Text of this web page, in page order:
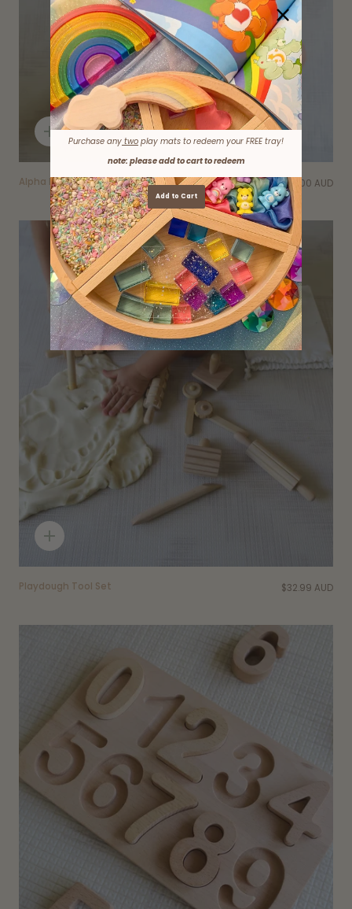
Quick
add
Alpha Puzzle $52.00 AUD
Quick
add
Playdough Tool Set $32.99 AUD
Purchase any two play mats to redeem your FREE tray!
note: please add to cart to redeem
Add to Cart